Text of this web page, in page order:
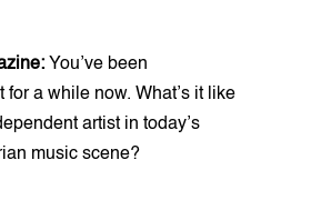
You’ve been
for a while now. What’s it like
artist in today’s
music scene?